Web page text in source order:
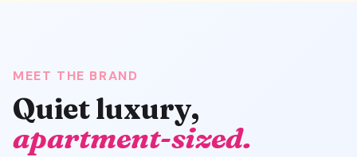
MEET THE BRAND
Quiet luxury,
apartment-sized.